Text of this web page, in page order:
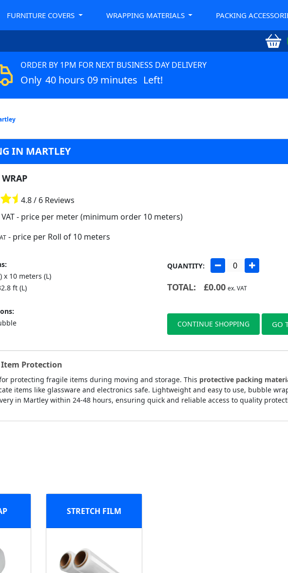
FURNITURE COVERS WRAPPING MATERIALS PACKING
ORDER BY 1PM FOR NEXT BUSINESS DAY DELIVERY
Only 40 hours 09 minutes Left!
IN MARTLEY
4.8 / 6 Reviews
- price per meter (minimum order 10 meters)
- price per Roll of 10 meters
x 10 meters (L)
ft (L)
QUANTITY:
TOTAL: £0.00 ex. VAT
CONTINUE SHOPPING GO
Protection
protecting fragile items during moving and storage. This protective packing
items like glassware and electronics safe. Lightweight and easy to use, bubble
in Martley within 24-48 hours, ensuring quick and reliable access to quality
STRETCH FILM